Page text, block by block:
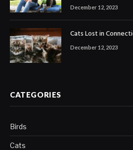
December 12, 2023
Cats Lost in
December 12, 2023
CATEGORIES
Birds
Cats